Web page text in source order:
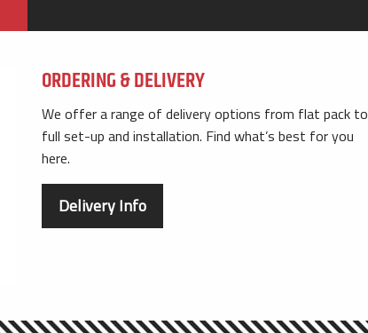
ORDERING & DELIVERY
We offer a range of delivery options from flat pack to
full set-up and installation. Find what’s best for you
here.
Delivery Info